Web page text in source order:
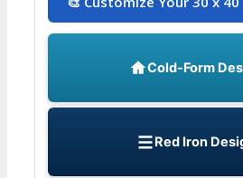
Cold-Form
Red Iron